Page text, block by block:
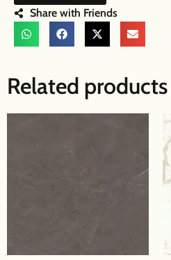
Share with Friends
Related products